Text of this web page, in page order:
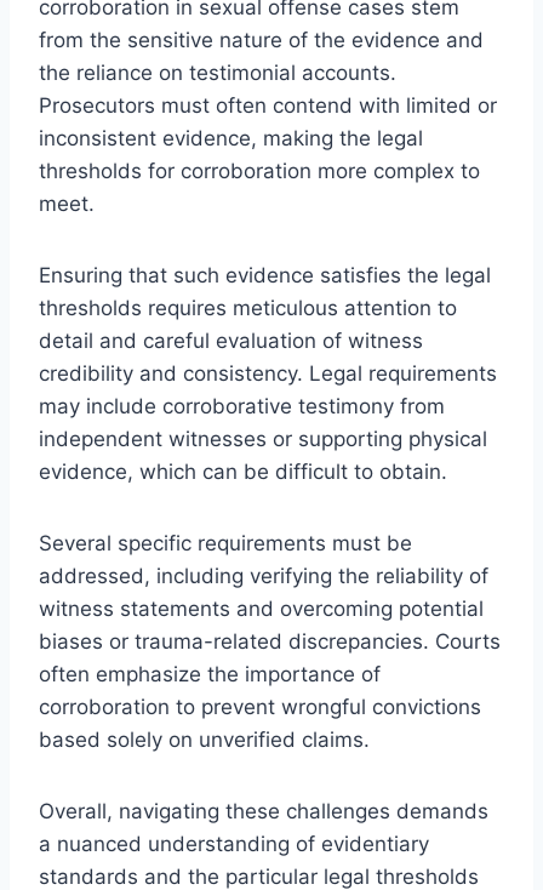
corroboration in sexual offense cases stem
from the sensitive nature of the evidence and
the reliance on testimonial accounts.
Prosecutors must often contend with limited or
inconsistent evidence, making the legal
thresholds for corroboration more complex to
meet.
Ensuring that such evidence satisfies the legal
thresholds requires meticulous attention to
detail and careful evaluation of witness
credibility and consistency. Legal requirements
may include corroborative testimony from
independent witnesses or supporting physical
evidence, which can be difficult to obtain.
Several specific requirements must be
addressed, including verifying the reliability of
witness statements and overcoming potential
biases or trauma-related discrepancies. Courts
often emphasize the importance of
corroboration to prevent wrongful convictions
based solely on unverified claims.
Overall, navigating these challenges demands
a nuanced understanding of evidentiary
standards and the particular legal thresholds